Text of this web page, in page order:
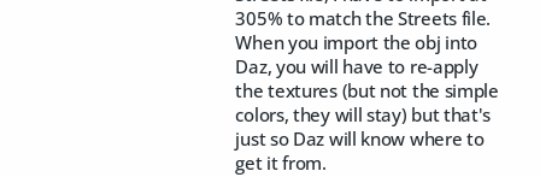
305% to match the Streets file.
When you import the obj into
Daz, you will have to re-apply
the textures (but not the simple
colors, they will stay) but that's
just so Daz will know where to
get it from.